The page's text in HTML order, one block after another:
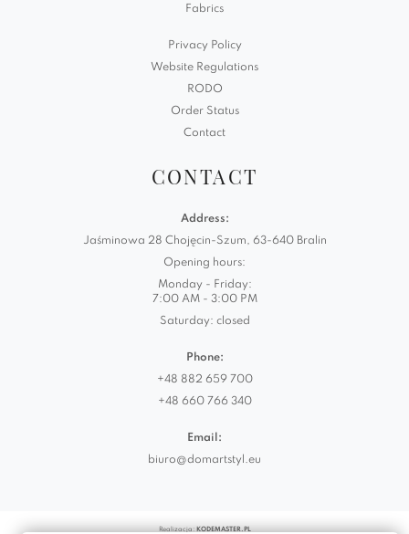
Fabrics
Privacy Policy
Website Regulations
RODO
Order Status
Contact
CONTACT
Address:
Jaśminowa 28 Chojęcin-Szum, 63-640 Bralin
Opening hours:
Monday - Friday:
7:00 AM - 3:00 PM
Saturday: closed
Phone:
+48 882 659 700
+48 660 766 340
Email:
biuro@domartstyl.eu
Realizacja: KODEMASTER.PL